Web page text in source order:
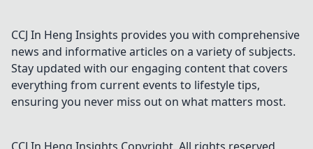
CCJ In Heng Insights provides you with comprehensive
news and informative articles on a variety of subjects.
Stay updated with our engaging content that covers
everything from current events to lifestyle tips,
ensuring you never miss out on what matters most.